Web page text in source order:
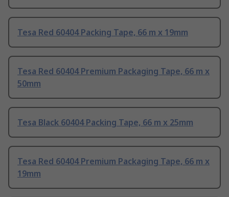
Tesa Red 60404 Packing Tape, 66 m x 19mm
Tesa Red 60404 Premium Packaging Tape, 66 m x
50mm
Tesa Black 60404 Packing Tape, 66 m x 25mm
Tesa Red 60404 Premium Packaging Tape, 66 m x
19mm